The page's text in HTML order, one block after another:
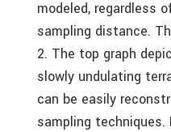
modeled, regardless
sampling distance.
2. The top graph
slowly undulating
can be easily
sampling techniques.